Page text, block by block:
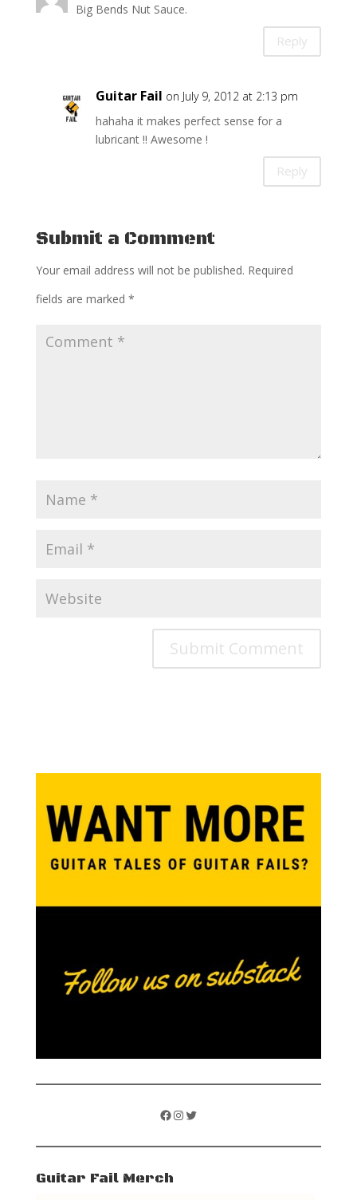
Big Bends Nut Sauce.
Reply
Guitar Fail on July 9, 2012 at 2:13 pm
hahaha it makes perfect sense for a
lubricant !! Awesome !
Reply
Submit a Comment
Your email address will not be published. Required
fields are marked *
Facebook
Instagram
Twitter
Guitar Fail Merch